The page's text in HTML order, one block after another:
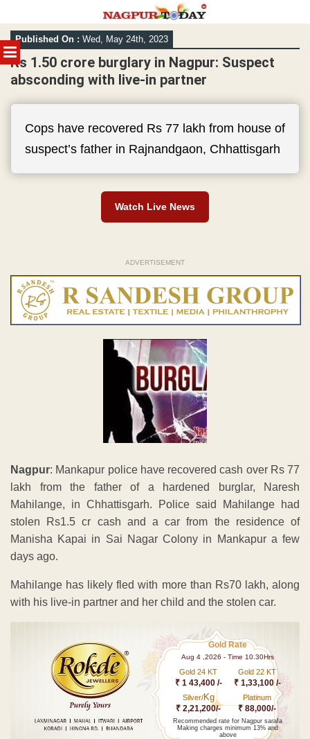
MENU
Skip
to
content
Published On : Wed, May 24th, 2023
Rs 1.50 crore burglary in Nagpur: Suspect
absconding with live-in partner
Cops have recovered Rs 77 lakh from house of
suspect’s father in Rajnandgaon, Chhattisgarh
Watch Live News
ADVERTISEMENT
Nagpur: Mankapur police have recovered cash over Rs 77
lakh from the father of a hardened burglar, Naresh
Mahilange, in Chhattisgarh. Police said Mahilange had
stolen Rs1.5 cr cash and a car from the residence of
Manisha Kapai in Sai Nagar Colony in Mankapur a few
days ago.
Mahilange has likely fled with more than Rs70 lakh, along
with his live-in partner and her child and the stolen car.
Gold Rate
Aug 4 ,2026 - Time 10.30Hrs
Gold 24 KT
₹ 1 43,400 /-
Gold 22 KT
₹ 1,33,100 /-
Silver/Kg
₹ 2,21,200/-
Platinum
₹ 88,000/-
Recommended rate for Nagpur sarafa
Making charges minimum 13% and
above